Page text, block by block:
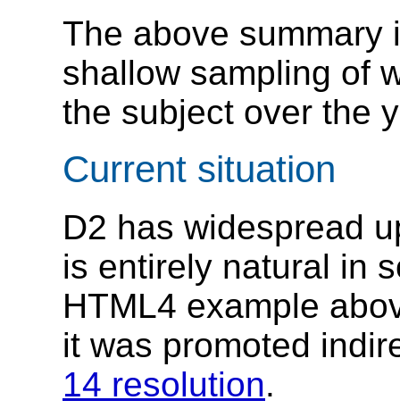
The above summary
shallow sampling of
the subject over the
Current situation
D2 has widespread
is entirely natural in
HTML4 example
it was promoted
14 resolution.